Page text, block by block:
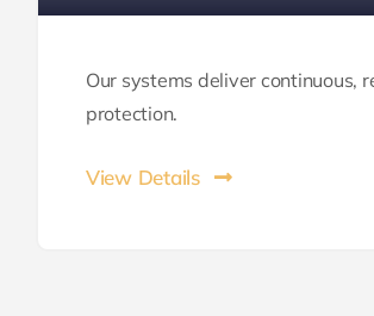
Our systems deliver continuous,
protection.
View Details